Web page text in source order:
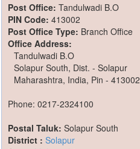
Post Office: Tandulwadi B.O
PIN Code: 413002
Post Office Type: Branch Office
Office Address:
Tandulwadi B.O
Solapur South, Dist. - Solapur
Maharashtra, India, Pin - 413002
Phone: 0217-2324100
Postal Taluk: Solapur South
District : Solapur